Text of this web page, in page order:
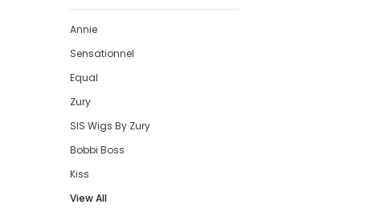
Annie
Sensationnel
Equal
Zury
SIS Wigs By Zury
Bobbi Boss
Kiss
View All